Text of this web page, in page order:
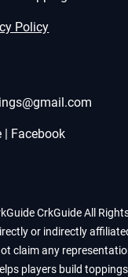
Policy
| Facebook
CrkGuide All
or indirectly
claim any
players build